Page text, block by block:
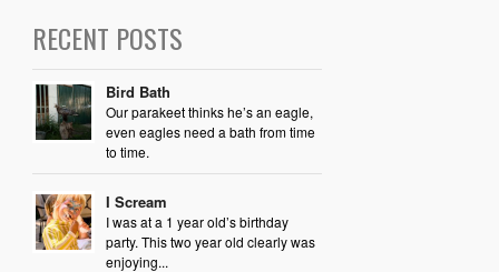
RECENT POSTS
Bird Bath
Our parakeet thinks he’s an eagle,
even eagles need a bath from time
to time.
I Scream
I was at a 1 year old’s birthday
party. This two year old clearly was
enjoying...